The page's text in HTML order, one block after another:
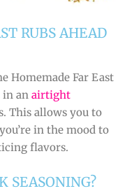
RUBS AHEAD
Homemade Far East
in an airtight
This allows you to
in the mood to
flavors.
SEASONING?